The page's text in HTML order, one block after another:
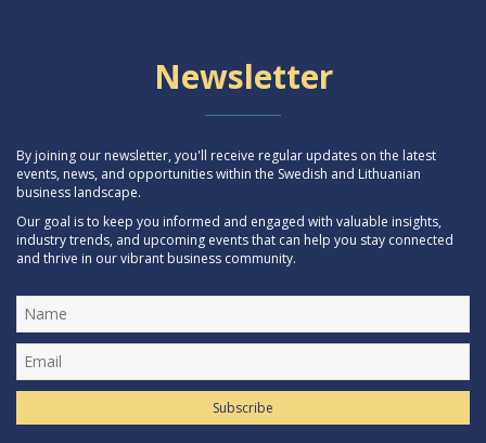
Newsletter
By joining our newsletter, you'll receive regular updates on the latest
events, news, and opportunities within the Swedish and Lithuanian
business landscape.
Our goal is to keep you informed and engaged with valuable insights,
industry trends, and upcoming events that can help you stay connected
and thrive in our vibrant business community.
Subscribe